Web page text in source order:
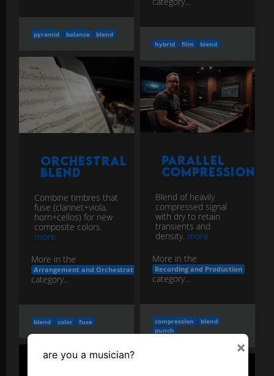
pyramid balance blend
hybrid film blend
Orchestral
Blend
Combine timbres that
fuse (clarinet+viola,
horn+cellos) for new
composite colors.
more
More in the
Arrangement and Orchestration
category...
blend color fuse
Parallel
Compression
Blend of heavily
compressed signal
with dry to retain
transients and
density. more
More in the
Recording and Production
category...
compression
blend
punch
×
are you a musician?